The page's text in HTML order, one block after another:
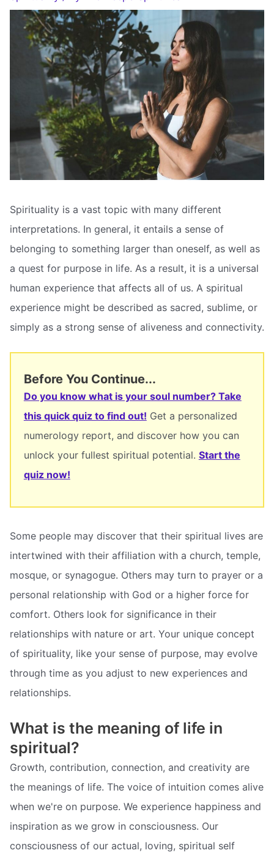
Spirituality is a vast topic with many different
interpretations. In general, it entails a sense of
belonging to something larger than oneself, as well as
a quest for purpose in life. As a result, it is a universal
human experience that affects all of us. A spiritual
experience might be described as sacred, sublime, or
simply as a strong sense of aliveness and connectivity.
Before You Continue...
Do you know what is your soul number? Take
this quick quiz to find out! Get a personalized
numerology report, and discover how you can
unlock your fullest spiritual potential. Start the
quiz now!
Some people may discover that their spiritual lives are
intertwined with their affiliation with a church, temple,
mosque, or synagogue. Others may turn to prayer or a
personal relationship with God or a higher force for
comfort. Others look for significance in their
relationships with nature or art. Your unique concept
of spirituality, like your sense of purpose, may evolve
through time as you adjust to new experiences and
relationships.
What is the meaning of life in
spiritual?
Growth, contribution, connection, and creativity are
the meanings of life. The voice of intuition comes alive
when we're on purpose. We experience happiness and
inspiration as we grow in consciousness. Our
consciousness of our actual, loving, spiritual self